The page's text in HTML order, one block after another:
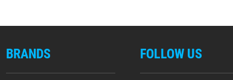
BRANDS FOLLOW US